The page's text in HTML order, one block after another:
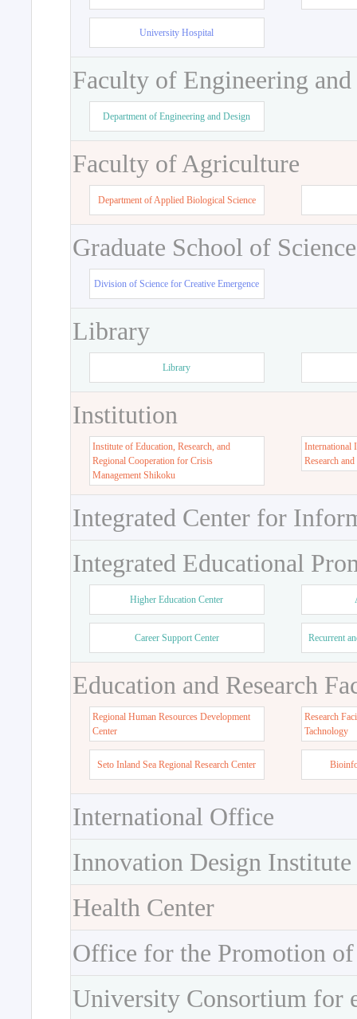
University Hospital
Faculty of Engineering
Department of Engineering and Design
Faculty of Agriculture
Department of Applied Biological Science
Graduate School of
Division of Science for Creative Emergence
Library
Library
Institution
Institute of Education, Research, and
Regional Cooperation for Crisis
Management Shikoku
International
Research
Integrated Center for
Integrated Educational
Higher Education Center
Career Support Center Recurrent
Education and Research
Regional Human Resources Development
Center
Research
Tachnology
Seto Inland Sea Regional Research Center
International Office
Innovation Design Institute
Health Center
Office for the Promotion
University Consortium for